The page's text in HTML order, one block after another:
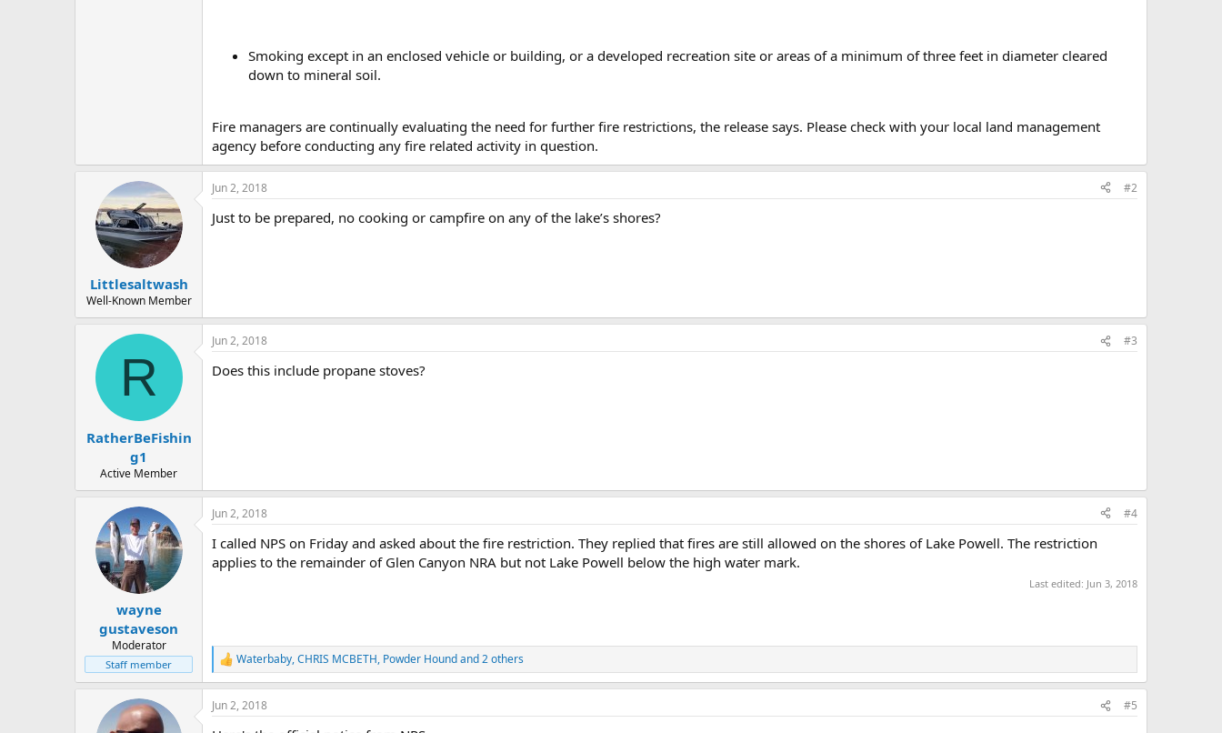
Smoking except in an enclosed vehicle or building, or a developed recreation site or areas of a minimum of three feet in diameter cleared
down to mineral soil.
Fire managers are continually evaluating the need for further fire restrictions, the release says. Please check with your local land management
agency before conducting any fire related activity in question.
Littlesaltwash
Well-Known Member
Jun 2, 2018 #2
Just to be prepared, no cooking or campfire on any of the lake’s shores?
R
RatherBeFishin
g1
Active Member
Jun 2, 2018 #3
Does this include propane stoves?
wayne
gustaveson
Moderator
Staff member
Jun 2, 2018 #4
I called NPS on Friday and asked about the fire restriction. They replied that fires are still allowed on the shores of Lake Powell. The restriction
applies to the remainder of Glen Canyon NRA but not Lake Powell below the high water mark.
Last edited: Jun 3, 2018
R
e
a
c
Waterbaby,CHRIS MCBETH, Powder Houndand 2 others
Jun 2, 2018 #5